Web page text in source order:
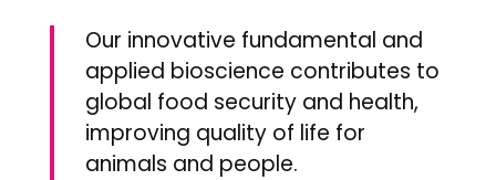
Our innovative fundamental and
applied bioscience contributes to
global food security and health,
improving quality of life for
animals and people.